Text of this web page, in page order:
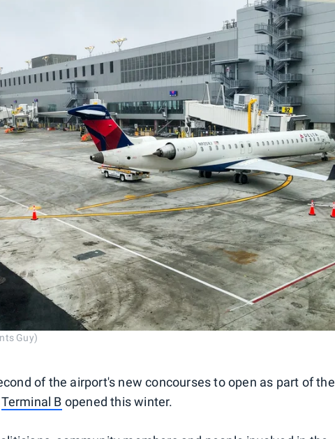
Guy)
of the airport's new concourses to open as part of the
Terminal B opened this winter.